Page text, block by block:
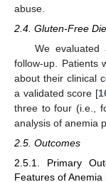
abuse.
2.4. Gluten-Free
We
follow-up. Patients
about their clinical
a validated score [
three to four (i.e.,
analysis of anemia
2.5. Outcomes
2.5.1. Primary
Features of Anemia